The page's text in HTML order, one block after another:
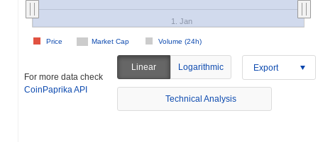
Market Cap Volume (24h)
Price
1. Jan
For more data check
CoinPaprika API
Linear Logarithmic Export
Technical Analysis